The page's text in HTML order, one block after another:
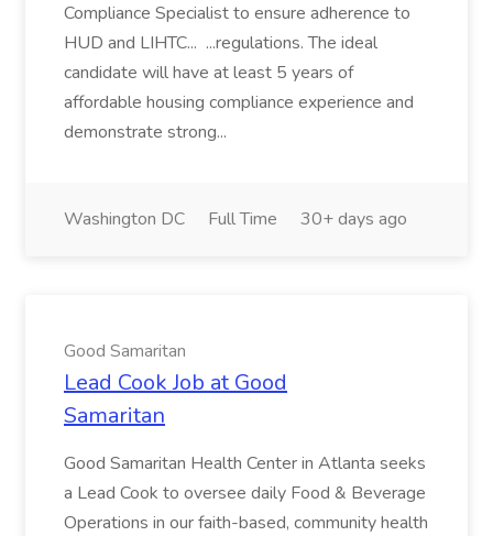
Compliance Specialist to ensure adherence to
HUD and LIHTC... ...regulations. The ideal
candidate will have at least 5 years of
affordable housing compliance experience and
demonstrate strong...
Washington DC Full Time 30+ days ago
Good Samaritan
Lead Cook Job at Good
Samaritan
Good Samaritan Health Center in Atlanta seeks
a Lead Cook to oversee daily Food & Beverage
Operations in our faith-based, community health